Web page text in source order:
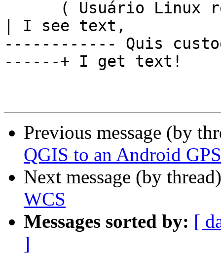
| I see text,
------------ Quis
------+ I get text!
Previous message (by
QGIS to an Android GPS
Next message (by
WCS
Messages sorted by: [
]